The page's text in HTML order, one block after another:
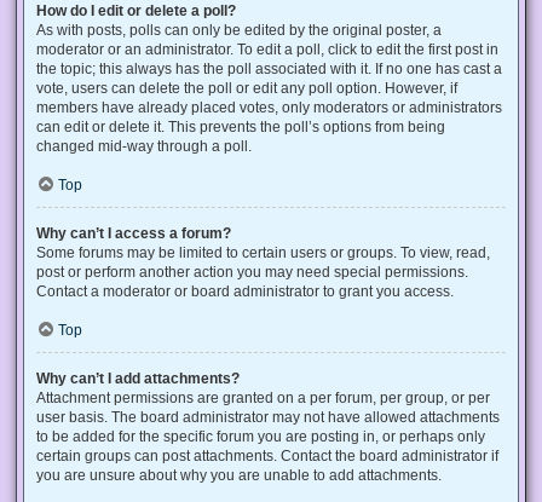
How do I edit or delete a poll?
As with posts, polls can only be edited by the original poster, a
moderator or an administrator. To edit a poll, click to edit the first post in
the topic; this always has the poll associated with it. If no one has cast a
vote, users can delete the poll or edit any poll option. However, if
members have already placed votes, only moderators or administrators
can edit or delete it. This prevents the poll’s options from being
changed mid-way through a poll.
Top
Why can’t I access a forum?
Some forums may be limited to certain users or groups. To view, read,
post or perform another action you may need special permissions.
Contact a moderator or board administrator to grant you access.
Top
Why can’t I add attachments?
Attachment permissions are granted on a per forum, per group, or per
user basis. The board administrator may not have allowed attachments
to be added for the specific forum you are posting in, or perhaps only
certain groups can post attachments. Contact the board administrator if
you are unsure about why you are unable to add attachments.